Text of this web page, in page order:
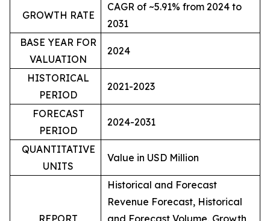
GROWTH RATE
CAGR of ~5.91% from 2024 to
2031
BASE YEAR FOR
VALUATION
2024
HISTORICAL
PERIOD
2021-2023
FORECAST
PERIOD
2024-2031
QUANTITATIVE
UNITS
Value in USD Million
REPORT
Historical and Forecast
Revenue Forecast, Historical
and Forecast Volume, Growth